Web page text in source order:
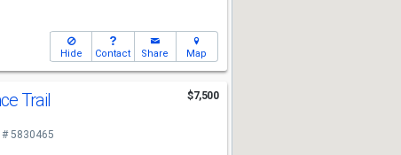
Hide Contact Share Map
Trail $7,500
# 5830465